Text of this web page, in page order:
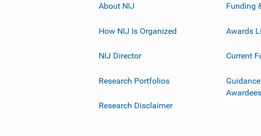
About NIJ
How NIJ Is Organized
NIJ Director
Research Portfolios
Research Disclaimer
Funding
Awards
Current
Awardees